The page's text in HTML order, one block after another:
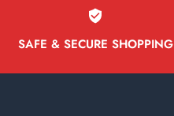
SAFE & SECURE SHOPPING